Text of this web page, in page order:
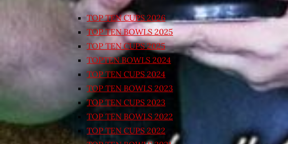
TOP TEN CUPS 2026
TOP TEN BOWLS 2025
TOP TEN CUPS 2025
TOPTEN BOWLS 2024
TOP TEN CUPS 2024
TOP TEN BOWLS 2023
TOP TEN CUPS 2023
TOP TEN BOWLS 2022
TOP TEN CUPS 2022